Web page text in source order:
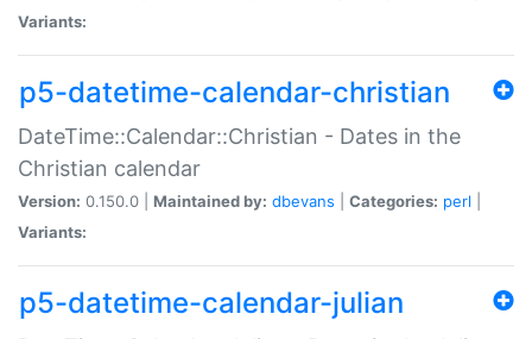
Variants:
p5-datetime-calendar-christian
DateTime::Calendar::Christian - Dates in the
Christian calendar
Version: 0.150.0 | Maintained by: dbevans Categories: perl
Variants:
p5-datetime-calendar-julian